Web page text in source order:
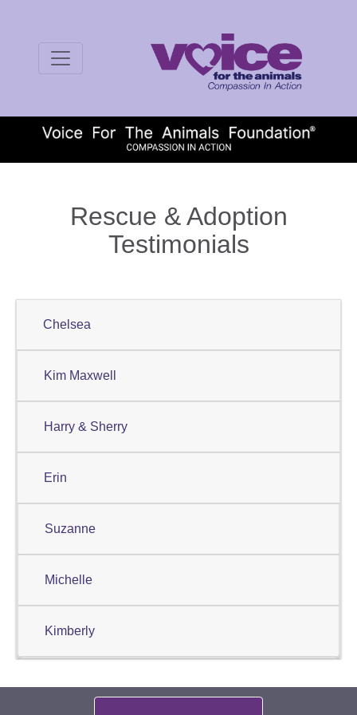
Rescue & Adoption
Testimonials
Chelsea
Kim Maxwell
Harry & Sherry
Erin
Suzanne
Michelle
Kimberly